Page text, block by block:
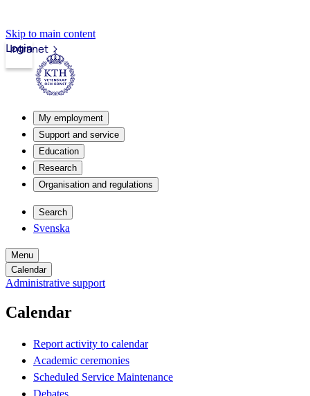
Skip to main content
Intranet
Login
My employment
Support and service
Education
Research
Organisation and regulations
Search
Svenska
Menu
Calendar
Administrative support
Calendar
Report activity to calendar
Academic ceremonies
Scheduled Service Maintenance
Debates